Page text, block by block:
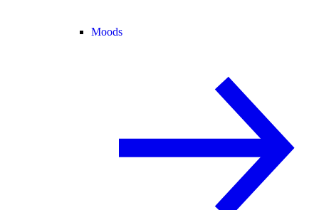
Moods